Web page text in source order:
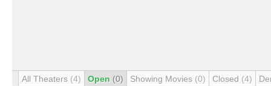
All Theaters (4) Open (0) Showing Movies (0) Closed (4)